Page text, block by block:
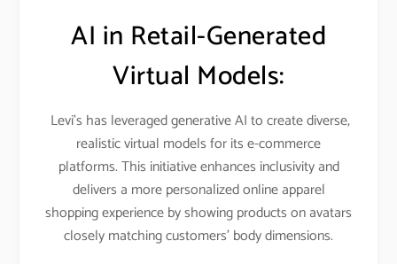
AI in Retail-Generated
Virtual Models:
Levi’s has leveraged generative AI to create diverse,
realistic virtual models for its e-commerce
platforms. This initiative enhances inclusivity and
delivers a more personalized online apparel
shopping experience by showing products on avatars
closely matching customers’ body dimensions.​